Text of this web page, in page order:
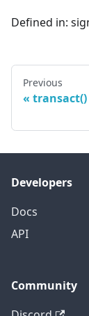
Defined in:
Previous
transact()
Developers
Docs
API
Community